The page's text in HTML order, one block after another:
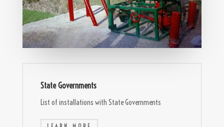
State Governments
List of installations with State Governments